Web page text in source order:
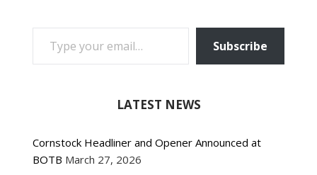
TYPE YOUR EMAIL…
Subscribe
LATEST NEWS
Cornstock Headliner and Opener Announced at
BOTB March 27, 2026